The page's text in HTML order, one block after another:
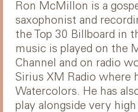
Ron McMillon is a
saxophonist and
the Top 30 Billboard in
music is played on the
Channel and on radio
Sirius XM Radio where
Watercolors. He has
play alongside very